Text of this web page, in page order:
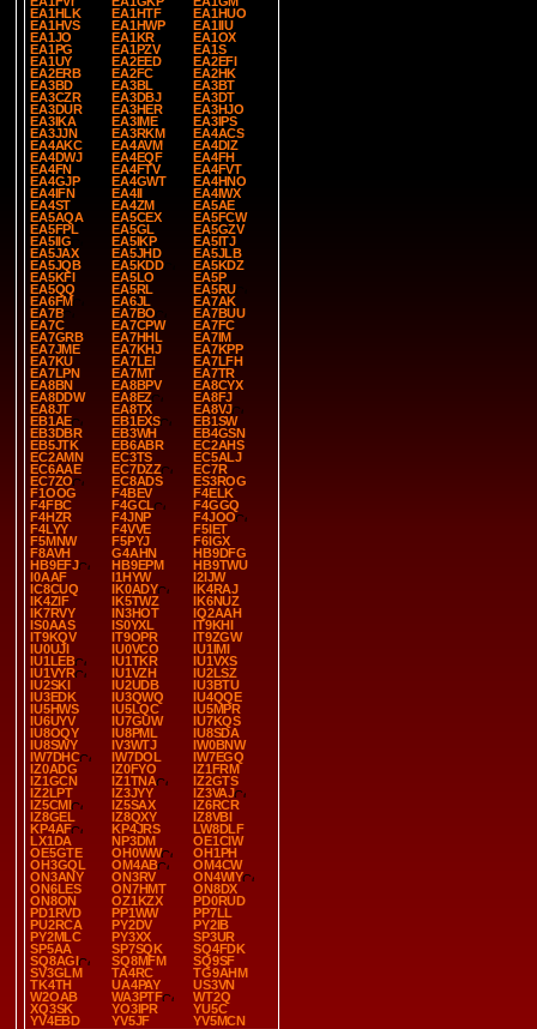
EA1HLK
EA1HTF
EA1HUO
EA1HVS
EA1HWP
EA1IIU
EA1JO
EA1KR
EA1OX
EA1PG
EA1PZV
EA1S
EA1UY
EA2EED
EA2EFI
EA2ERB
EA2FC
EA2HK
EA3BD
EA3BL
EA3BT
EA3CZR
EA3DBJ
EA3DT
EA3DUR
EA3HER
EA3HJO
EA3IKA
EA3IME
EA3IPS
EA3JJN
EA3RKM
EA4ACS
EA4AKC
EA4AVM
EA4DIZ
EA4DWJ
EA4EQF
EA4FH
EA4FN
EA4FTV
EA4FVT
EA4GJP
EA4GWT
EA4HNO
EA4IFN
EA4II
EA4IWX
EA4ST
EA4ZM
EA5AE
EA5AQA
EA5CEX
EA5FCW
EA5FPL
EA5GL
EA5GZV
EA5IIG
EA5IKP
EA5ITJ
EA5JAX
EA5JHD
EA5JLB
EA5JQB
EA5KDD
EA5KDZ
EA5KFI
EA5LO
EA5P
EA5QQ
EA5RL
EA5RU
EA6FM
EA6JL
EA7AK
EA7B
EA7BO
EA7BUU
EA7C
EA7CPW
EA7FC
EA7GRB
EA7HHL
EA7IM
EA7JME
EA7KHJ
EA7KPP
EA7KU
EA7LEI
EA7LFH
EA7LPN
EA7MT
EA7TR
EA8BN
EA8BPV
EA8CYX
EA8DDW
EA8EZ
EA8FJ
EA8JT
EA8TX
EA8VJ
EB1AE
EB1EXS
EB1SW
EB3DBR
EB3WH
EB4GSN
EB5JTK
EB6ABR
EC2AHS
EC2AMN
EC3TS
EC5ALJ
EC6AAE
EC7DZZ
EC7R
EC7ZO
EC8ADS
ES3ROG
F1OOG
F4BEV
F4ELK
F4FBC
F4GCL
F4GGQ
F4HZR
F4JNP
F4JOO
F4LYY
F4VVE
F5IET
F5MNW
F5PYJ
F6IGX
F8AVH
G4AHN
HB9DFG
HB9EFJ
HB9EPM
HB9TWU
I0AAF
I1HYW
I2IJW
IC8CUQ
IK0ADY
IK4RAJ
IK4ZIF
IK5TWZ
IK6NUZ
IK7RVY
IN3HOT
IQ2AAH
IS0AAS
IS0YXL
IT9KHI
IT9KQV
IT9OPR
IT9ZGW
IU0UJI
IU0VCO
IU1IMI
IU1LEB
IU1TKR
IU1VXS
IU1VYR
IU1VZH
IU2LSZ
IU2SKI
IU2UDB
IU3BTU
IU3EDK
IU3QWQ
IU4QQE
IU5HWS
IU5LQC
IU5MPR
IU6UYV
IU7GUW
IU7KQS
IU8OQY
IU8PML
IU8SDA
IU8SWY
IV3WTJ
IW0BNW
IW7DHC
IW7DOL
IW7EGQ
IZ0ADG
IZ0FYO
IZ1FRM
IZ1GCN
IZ1TNA
IZ2GTS
IZ2LPT
IZ3JYY
IZ3VAJ
IZ5CMI
IZ5SAX
IZ6RCR
IZ8GEL
IZ8QXY
IZ8VBI
KP4AF
KP4JRS
LW8DLF
LX1DA
NP3DM
OE1CIW
OE5GTE
OH0WW
OH1PH
OH3GQL
OM4AB
OM4CW
ON3ANY
ON3RV
ON4WIY
ON6LES
ON7HMT
ON8DX
ON8ON
OZ1KZX
PD0RUD
PD1RVD
PP1WW
PP7LL
PU2RCA
PY2DV
PY2IB
PY2MLC
PY3XX
SP3UR
SP5AA
SP7SQK
SQ4FDK
SQ8AGI
SQ8MFM
SQ9SF
SV3GLM
TA4RC
TG9AHM
TK4TH
UA4PAY
US3VN
W2OAB
WA3PTF
WT2Q
XQ3SK
YO3IPR
YU5C
YV4EBD
YV5JF YV5MCN